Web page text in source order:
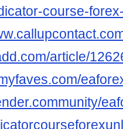
course-
article/